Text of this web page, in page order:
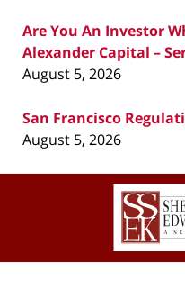
Are You An Investor
Alexander Capital –
August 5, 2026
San Francisco
August 5, 2026